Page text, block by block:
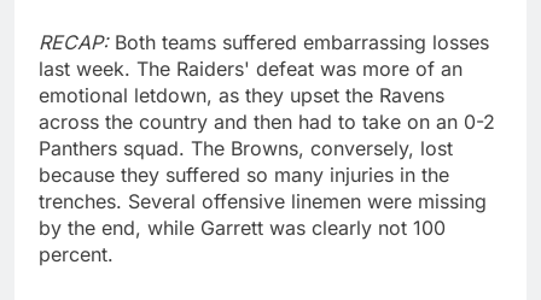
RECAP: Both teams suffered embarrassing losses
last week. The Raiders' defeat was more of an
emotional letdown, as they upset the Ravens
across the country and then had to take on an 0-2
Panthers squad. The Browns, conversely, lost
because they suffered so many injuries in the
trenches. Several offensive linemen were missing
by the end, while Garrett was clearly not 100
percent.